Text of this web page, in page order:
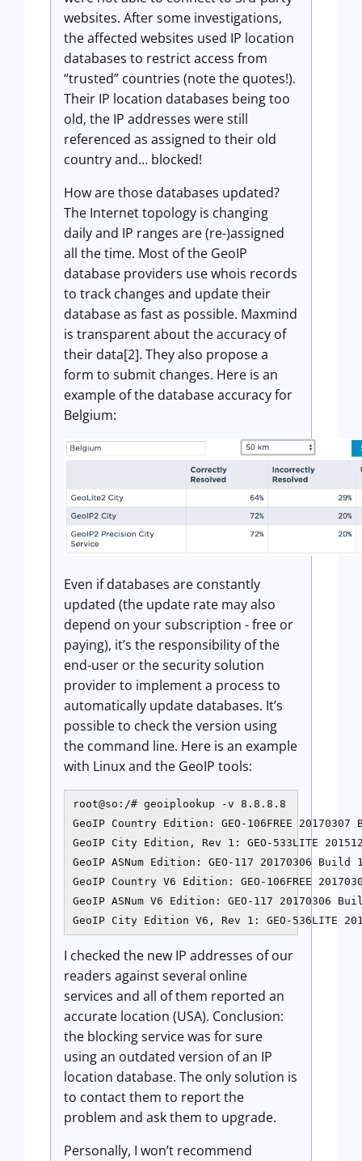
websites. After some investigations,
the affected websites used IP location
databases to restrict access from
“trusted” countries (note the quotes!).
Their IP location databases being too
old, the IP addresses were still
referenced as assigned to their old
country and… blocked!
How are those databases updated?
The Internet topology is changing
daily and IP ranges are (re-)assigned
all the time. Most of the GeoIP
database providers use whois records
to track changes and update their
database as fast as possible. Maxmind
is transparent about the accuracy of
their data[2]. They also propose a
form to submit changes. Here is an
example of the database accuracy for
Belgium:
Even if databases are constantly
updated (the update rate may also
depend on your subscription - free or
paying), it’s the responsibility of the
end-user or the security solution
provider to implement a process to
automatically update databases. It’s
possible to check the version using
the command line. Here is an example
with Linux and the GeoIP tools:
root@so:/# geoiplookup -v 8.8.8.8
GeoIP Country Edition: GEO-106FREE
GeoIP City Edition, Rev 1: GEO-533LITE
GeoIP ASNum Edition: GEO-117 20170306
GeoIP Country V6 Edition: GEO-106FREE
GeoIP ASNum V6 Edition: GEO-117
GeoIP City Edition V6, Rev 1: GEO-536LITE
I checked the new IP addresses of our
readers against several online
services and all of them reported an
accurate location (USA). Conclusion:
the blocking service was for sure
using an outdated version of an IP
location database. The only solution is
to contact them to report the
problem and ask them to upgrade.
Personally, I won’t recommend